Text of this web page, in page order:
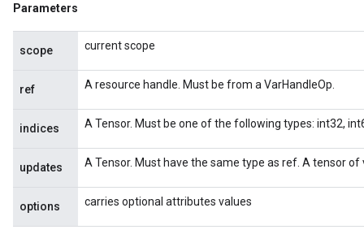
Parameters
scope current scope
ref A resource handle. Must be from a VarHandleOp.
indices A Tensor. Must be one of the following types: int32,
updates A Tensor. Must have the same type as ref. A tensor
options carries optional attributes values